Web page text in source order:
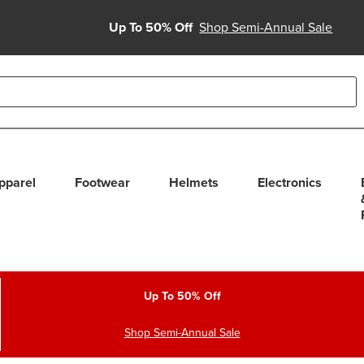
Up To 50% Off Shop Semi-Annual Sale
use up and down arrows to review and enter to select.
Footwear Helmets Electronics
Up To 50% Off
Shop Semi-Annual Sale